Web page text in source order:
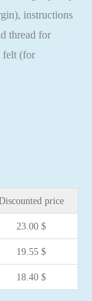
instructions
thread for
felt (for
price
23.00 $
19.55 $
18.40 $